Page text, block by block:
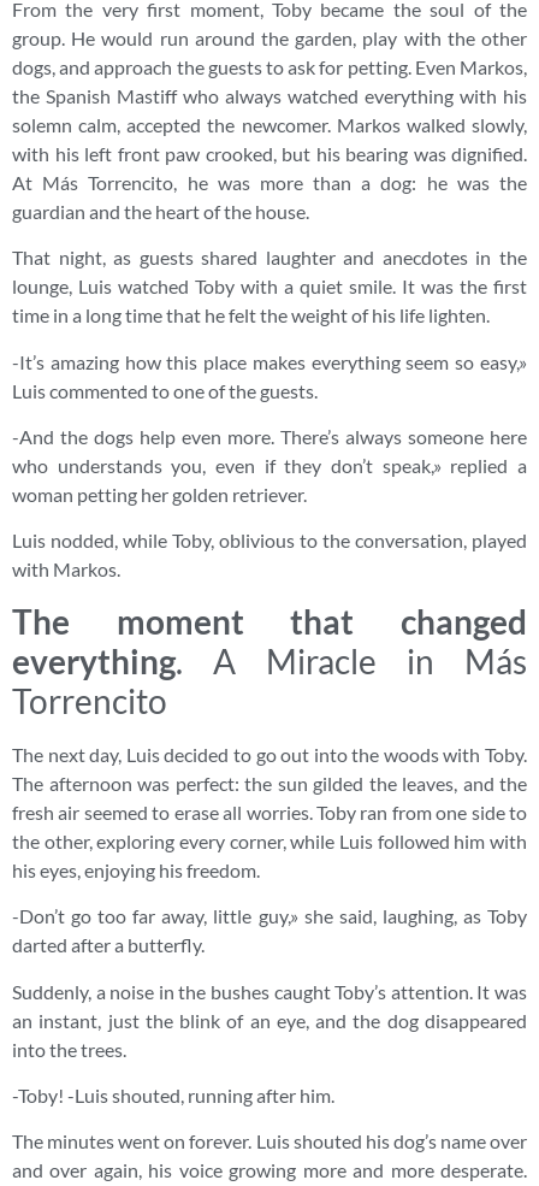
From the very first moment, Toby became the soul of the
group. He would run around the garden, play with the other
dogs, and approach the guests to ask for petting. Even Markos,
the Spanish Mastiff who always watched everything with his
solemn calm, accepted the newcomer. Markos walked slowly,
with his left front paw crooked, but his bearing was dignified.
At Más Torrencito, he was more than a dog: he was the
guardian and the heart of the house.
That night, as guests shared laughter and anecdotes in the
lounge, Luis watched Toby with a quiet smile. It was the first
time in a long time that he felt the weight of his life lighten.
-It’s amazing how this place makes everything seem so easy,»
Luis commented to one of the guests.
-And the dogs help even more. There’s always someone here
who understands you, even if they don’t speak,» replied a
woman petting her golden retriever.
Luis nodded, while Toby, oblivious to the conversation, played
with Markos.
The moment that changed
everything. A Miracle in Más
Torrencito
The next day, Luis decided to go out into the woods with Toby.
The afternoon was perfect: the sun gilded the leaves, and the
fresh air seemed to erase all worries. Toby ran from one side to
the other, exploring every corner, while Luis followed him with
his eyes, enjoying his freedom.
-Don’t go too far away, little guy,» she said, laughing, as Toby
darted after a butterfly.
Suddenly, a noise in the bushes caught Toby’s attention. It was
an instant, just the blink of an eye, and the dog disappeared
into the trees.
-Toby! -Luis shouted, running after him.
The minutes went on forever. Luis shouted his dog’s name over
and over again, his voice growing more and more desperate.